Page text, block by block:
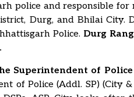
police and responsible for
Durg, and Bhilai City.
Police. Durg
Superintendent of Police
of Police (Addl. SP) (City